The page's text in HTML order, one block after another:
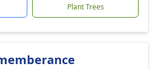
Plant Trees